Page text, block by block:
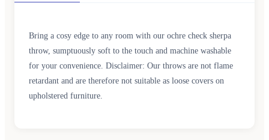
Bring a cosy edge to any room with our ochre check sherpa
throw, sumptuously soft to the touch and machine washable
for your convenience. Disclaimer: Our throws are not flame
retardant and are therefore not suitable as loose covers on
upholstered furniture.